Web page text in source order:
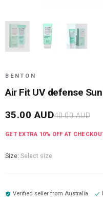
BENTON
Air Fit UV defense
35.00 AUD40.00AUD
GET EXTRA 10% OFF AT
Size: Select size
Verified seller fromAustralia